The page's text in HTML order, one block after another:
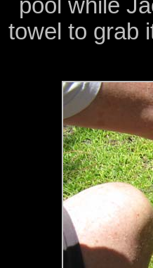
pool while
towel to grab